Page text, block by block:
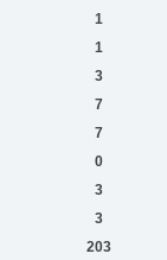
1
1
3
7
7
0
3
3
203